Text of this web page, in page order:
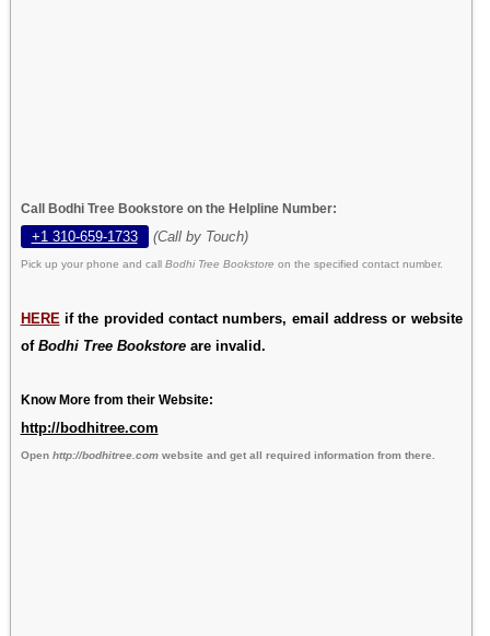
Call Bodhi Tree Bookstore on the Helpline Number:
+1 310-659-1733 (Call by Touch)
Pick up your phone and call Bodhi Tree Bookstore on the specified contact number.
HERE if the provided contact numbers, email address or website
of Bodhi Tree Bookstoreare invalid.
Know More from their Website:
http://bodhitree.com
Open http://bodhitree.comwebsite and get all required information from there.